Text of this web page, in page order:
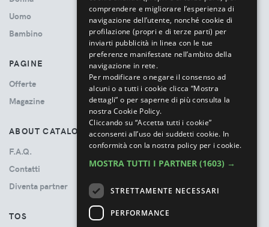
Uomo
Bambino
PAGINE
Offerte
Magazine
ABOUT CATALOVE
F.A.Q.
Contatti
Diventa partner
TOS
comprendere e migliorare l’esperienza di
navigazione dell’utente, nonché cookie di
profilazione (propri e di terze parti) per
inviarti pubblicità in linea con le tue
preferenze manifestate nell’ambito della
navigazione in rete.
Per modificare o negare il consenso ad
alcuni o a tutti i cookie clicca “Mostra
dettagli” o per saperne di più consulta la
nostra Cookie Policy.
Cliccando su “Accetta tutti i cookie”
acconsenti all’uso dei suddetti cookie. In
conformità con la nostra policy per i cookie.
MOSTRA TUTTI I PARTNER (1603) →
STRETTAMENTE NECESSARI
PERFORMANCE